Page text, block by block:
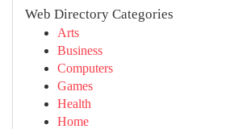
Web Directory Categories
Arts
Business
Computers
Games
Health
Home